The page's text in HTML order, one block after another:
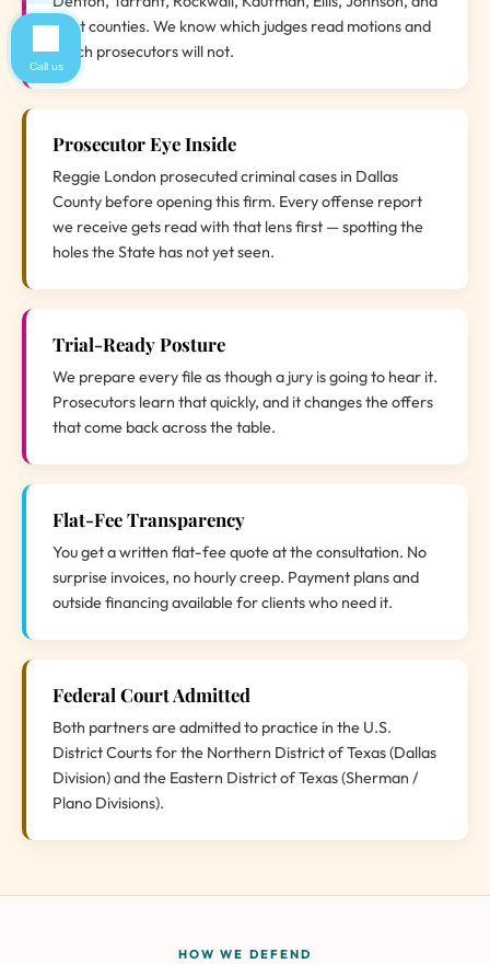
Hunt counties. We know which judges read motions and
which prosecutors will not.
Prosecutor Eye Inside
Reggie London prosecuted criminal cases in Dallas
County before opening this firm. Every offense report
we receive gets read with that lens first — spotting the
holes the State has not yet seen.
Trial-Ready Posture
We prepare every file as though a jury is going to hear it.
Prosecutors learn that quickly, and it changes the offers
that come back across the table.
Flat-Fee Transparency
You get a written flat-fee quote at the consultation. No
surprise invoices, no hourly creep. Payment plans and
outside financing available for clients who need it.
Federal Court Admitted
Both partners are admitted to practice in the U.S.
District Courts for the Northern District of Texas (Dallas
Division) and the Eastern District of Texas (Sherman /
Plano Divisions).
HOW WE DEFEND
Call us